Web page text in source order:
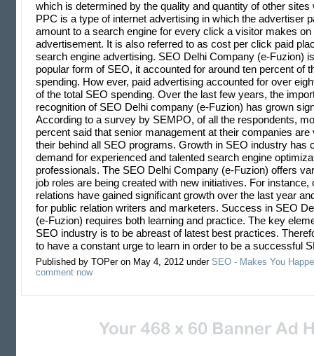
which is determined by the quality and quantity of other sites
PPC is a type of internet advertising in which the advertiser
amount to a search engine for every click a visitor makes on
advertisement. It is also referred to as cost per click paid
search engine advertising. SEO Delhi Company (e-Fuzion)
popular form of SEO, it accounted for around ten percent of
spending. How ever, paid advertising accounted for over
of the total SEO spending. Over the last few years, the
recognition of SEO Delhi company (e-Fuzion) has grown
According to a survey by SEMPO, of all the respondents,
percent said that senior management at their companies are
their behind all SEO programs. Growth in SEO industry has
demand for experienced and talented search engine
professionals. The SEO Delhi Company (e-Fuzion) offers
job roles are being created with new initiatives. For instance,
relations have gained significant growth over the last year
for public relation writers and marketers. Success in SEO
(e-Fuzion) requires both learning and practice. The key
SEO industry is to be abreast of latest best practices.
to have a constant urge to learn in order to be a successful
Published by TOPer on May 4, 2012 under SEO - Makes You
comment now